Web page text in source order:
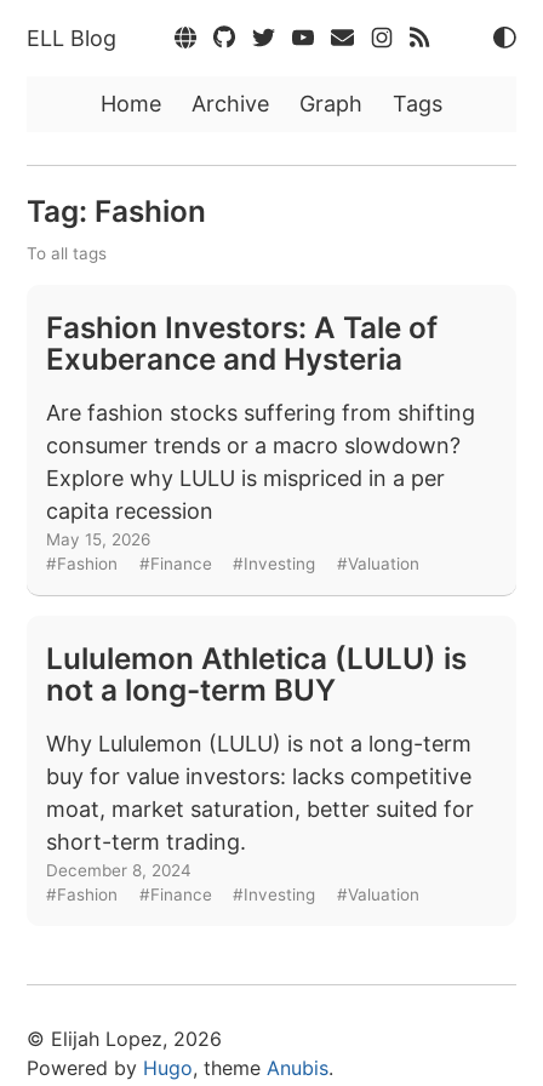
ELL Blog
Home Archive Graph Tags
Tag: Fashion
To all tags
Fashion Investors: A Tale of
Exuberance and Hysteria
Are fashion stocks suffering from shifting
consumer trends or a macro slowdown?
Explore why LULU is mispriced in a per
capita recession
May 15, 2026
#Fashion
#Finance #Investing #Valuation
Lululemon Athletica (LULU) is
not a long-term BUY
Why Lululemon (LULU) is not a long-term
buy for value investors: lacks competitive
moat, market saturation, better suited for
short-term trading.
December 8, 2024
#Fashion
#Finance #Investing #Valuation
© Elijah Lopez, 2026
Powered by Hugo, themeAnubis.